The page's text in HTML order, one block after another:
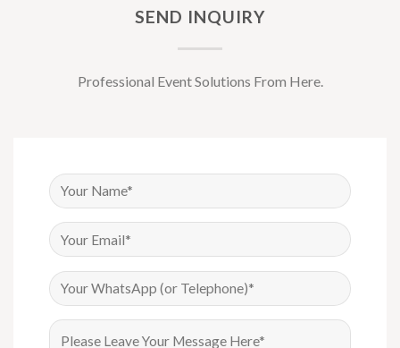
SEND INQUIRY
Professional Event Solutions From Here.